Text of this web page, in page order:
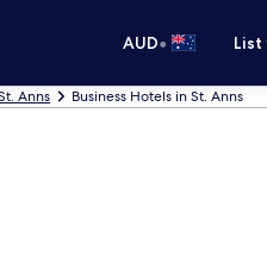
AUD•
Anns Business Hotels in St. Anns